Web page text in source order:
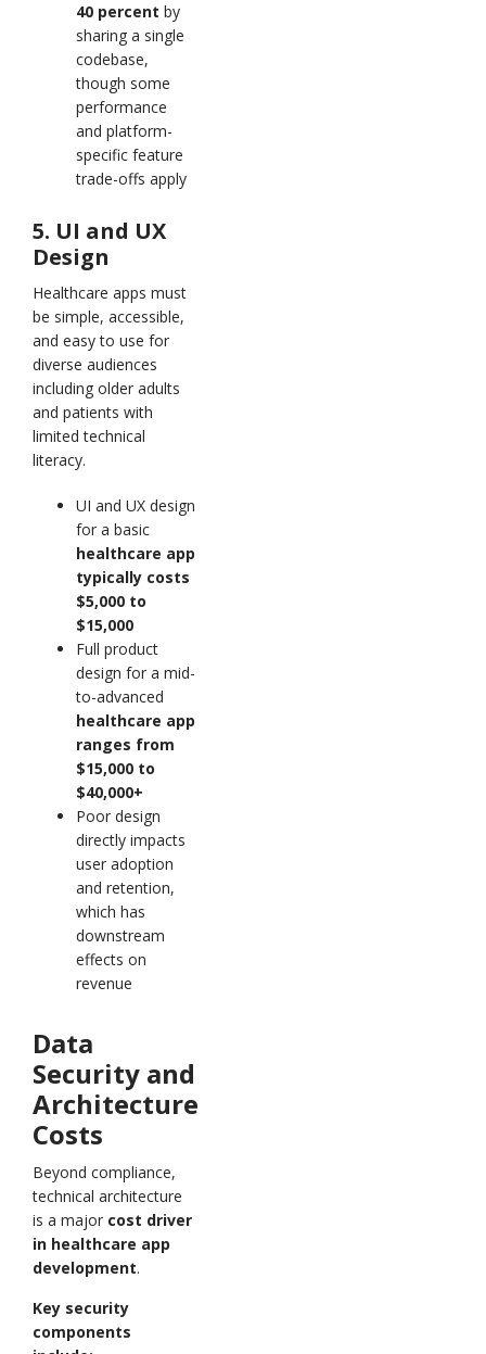
40 percent by
sharing a single
codebase,
though some
performance
and platform-
specific feature
trade-offs apply
5. UI and UX
Design
Healthcare apps must
be simple, accessible,
and easy to use for
diverse audiences
including older adults
and patients with
limited technical
literacy.
UI and UX design
for a basic
healthcare app
typically costs
$5,000 to
$15,000
Full product
design for a mid-
to-advanced
healthcare app
ranges from
$15,000 to
$40,000+
Poor design
directly impacts
user adoption
and retention,
which has
downstream
effects on
revenue
Data
Security and
Architecture
Costs
Beyond compliance,
technical architecture
is a major cost driver
in healthcare app
development.
Key security
components